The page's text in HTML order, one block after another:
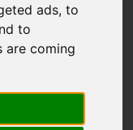
ads, to
to
are coming
design and the